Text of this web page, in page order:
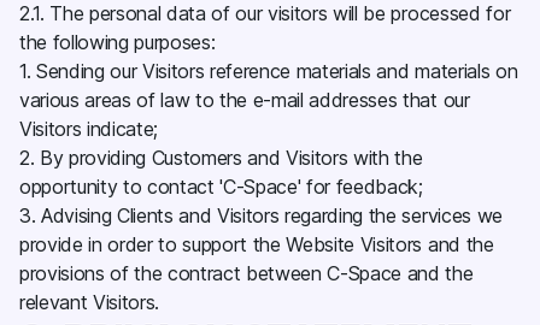
2.1. The personal data of our visitors will be processed for
the following purposes:
1. Sending our Visitors reference materials and materials on
various areas of law to the e-mail addresses that our
Visitors indicate;
2. By providing Customers and Visitors with the
opportunity to contact 'C-Space' for feedback;
3. Advising Clients and Visitors regarding the services we
provide in order to support the Website Visitors and the
provisions of the contract between C-Space and the
relevant Visitors.